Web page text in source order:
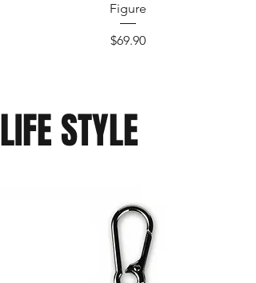
Figure
Price
$69.90
LIFE STYLE